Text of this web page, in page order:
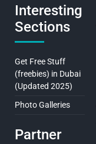
Interesting
Sections
Get Free Stuff
(freebies) in Dubai
(Updated 2025)
Photo Galleries
Partner